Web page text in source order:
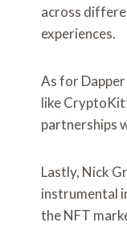
across
experiences.
As for
like
partnerships
Lastly, Nick
instrumental
the NFT